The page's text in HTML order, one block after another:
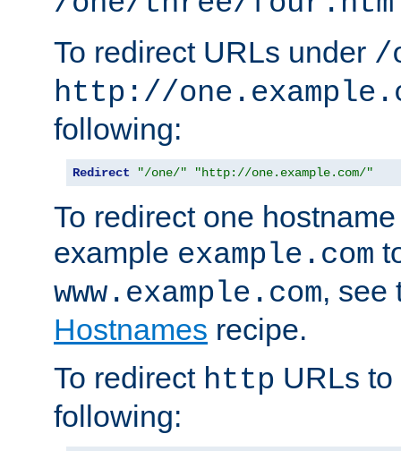
To redirect URLs under /
http://
following:
Redirect "/one/" "http://one.example.com/"
To redirect one
example example.com
www.example.com, see
Hostnames recipe.
To redirect http URLs to
following: